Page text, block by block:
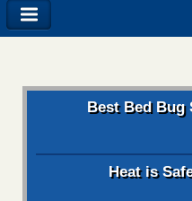
Best Bed Bug
Heat is